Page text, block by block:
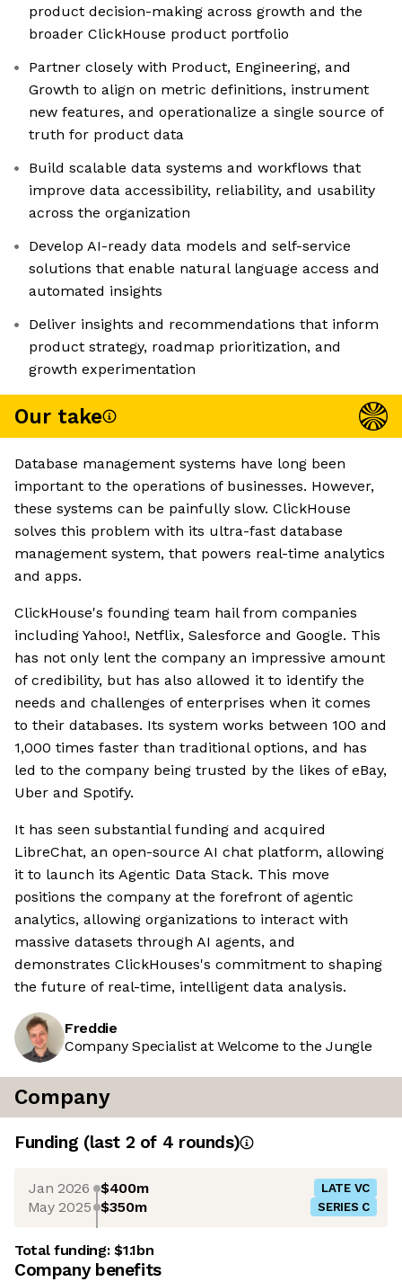
product decision-making across growth and the
broader ClickHouse product portfolio
Partner closely with Product, Engineering, and
Growth to align on metric definitions, instrument
new features, and operationalize a single source of
truth for product data
Build scalable data systems and workflows that
improve data accessibility, reliability, and usability
across the organization
Develop AI-ready data models and self-service
solutions that enable natural language access and
automated insights
Deliver insights and recommendations that inform
product strategy, roadmap prioritization, and
growth experimentation
Our take
Database management systems have long been
important to the operations of businesses. However,
these systems can be painfully slow. ClickHouse
solves this problem with its ultra-fast database
management system, that powers real-time analytics
and apps.
ClickHouse's founding team hail from companies
including Yahoo!, Netflix, Salesforce and Google. This
has not only lent the company an impressive amount
of credibility, but has also allowed it to identify the
needs and challenges of enterprises when it comes
to their databases. Its system works between 100 and
1,000 times faster than traditional options, and has
led to the company being trusted by the likes of eBay,
Uber and Spotify.
It has seen substantial funding and acquired
LibreChat, an open-source AI chat platform, allowing
it to launch its Agentic Data Stack. This move
positions the company at the forefront of agentic
analytics, allowing organizations to interact with
massive datasets through AI agents, and
demonstrates ClickHouses's commitment to shaping
the future of real-time, intelligent data analysis.
Freddie
Company Specialist at Welcome to the Jungle
Company
Funding (last 2 of 4 rounds)
Jan 2026 $400m LATE VC
May 2025 $350m SERIES C
Total funding:$1.1bn
Company benefits